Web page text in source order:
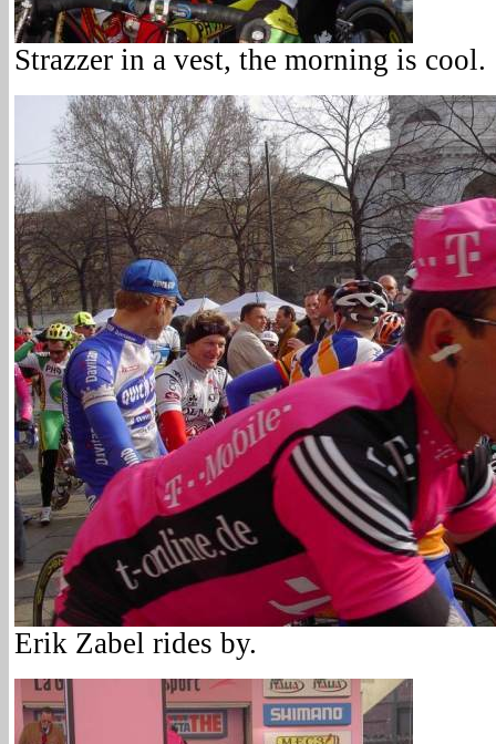
Strazzer in a vest, the morning is cool.
Erik Zabel rides by.